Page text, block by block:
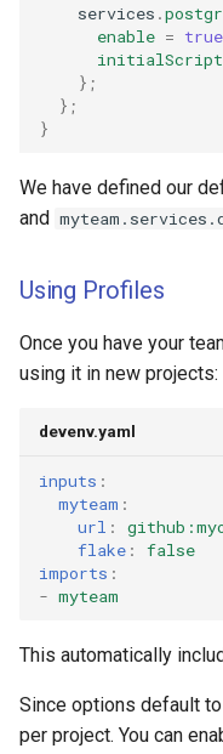
    services
.
enable = true
initialScript
};
};
}
We have defined our
and
Using Profiles
Once you have your
using it in new projects:
devenv.yaml
inputs :
myteam :
url :
flake :
false
imports :
- myteam
This automatically
Since options default to
per project. You can